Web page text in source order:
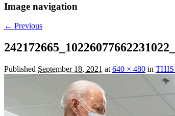
Image navigation
← Previous
Published September 18, 2021 at 640 × 480 in THIS